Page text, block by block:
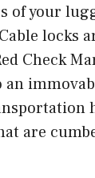
of your
locks
Check
are